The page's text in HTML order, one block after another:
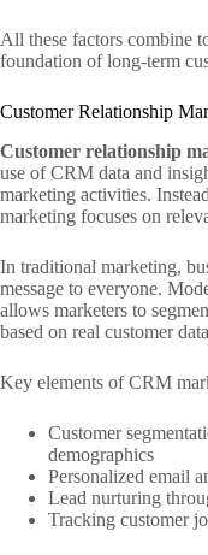
All these factors combine
foundation of long-term
Customer Relationship
Customer relationship
use of CRM data and
marketing activities.
marketing focuses on
In traditional marketing,
message to everyone.
allows marketers to
based on real customer
Key elements of CRM
Customer
demographics
Personalized email
Lead nurturing
Tracking customer